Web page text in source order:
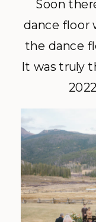
Soon
dance floor
the dance
It was truly